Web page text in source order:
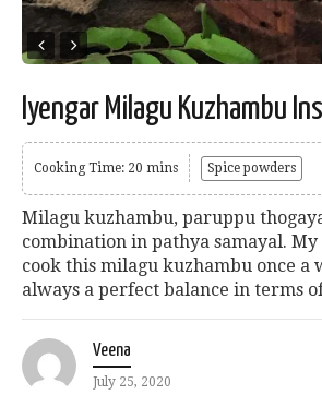
Iyengar Milagu Kuzhambu
Cooking Time: 20 mins Spice powders
Milagu kuzhambu, paruppu
combination in pathya samayal.
cook this milagu kuzhambu once a
always a perfect balance in terms
Veena
July 25, 2020